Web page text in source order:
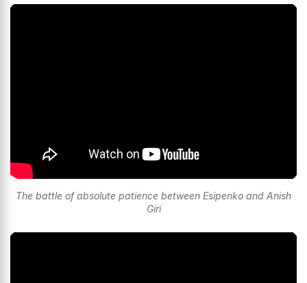
The battle of absolute patience between Esipenko and Anish
Giri